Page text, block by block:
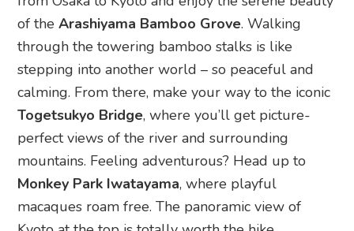
macaques roam free. The panoramic view of
Kyoto at the top is totally worth the hike.
Afternoon:After soaking in Arashiyama’s charm,
it’s time to explore Kyoto’s cultural gems. Visit the
stunningKinkaku-ji(Golden Pavilion), followed
by the tranquilRyoanji Templeand its famous
rock garden. When hunger strikes, treat yourself
to some authentic Kyoto cuisine. For something